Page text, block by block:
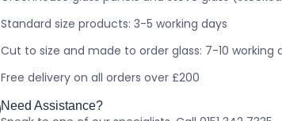
Standard size products: 3-5 working days
Cut to size and made to order glass: 7-10 working
Free delivery on all orders over £200
Need Assistance?